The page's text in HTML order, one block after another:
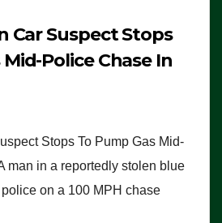
Car Suspect Stops
Police Chase In
Stops To Pump Gas Mid-
man in a reportedly stolen blue
on a 100 MPH chase